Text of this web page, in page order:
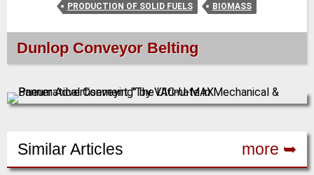
PRODUCTION OF SOLID FUELS
BIOMASS
Dunlop Conveyor Belting
Similar Articles more ➥